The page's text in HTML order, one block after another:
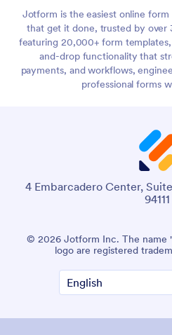
Jotform is the easiest online
that get it done, trusted by over
featuring 20,000+ form
and-drop functionality that
payments, and workflows,
professional forms
4 Embarcadero Center,
94111
© 2026 Jotform Inc. The name
logo are registered